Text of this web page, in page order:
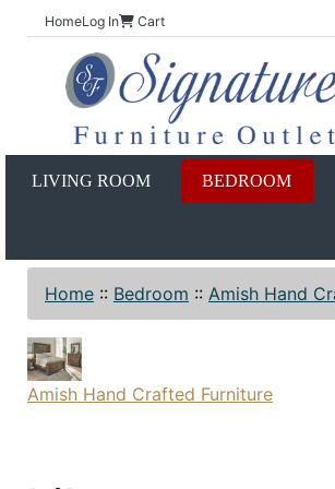
HomeLog In Cart
LIVING ROOM BEDROOM
Home :: Bedroom :: Amish Hand
Amish Hand Crafted Furniture